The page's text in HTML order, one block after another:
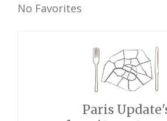
No Favorites
Paris